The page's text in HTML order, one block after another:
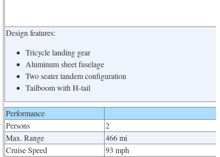
Design features:
Tricycle landing gear
Aluminum sheet fuselage
Two seater tandem configuration
Tailboom with H-tail
Performance
Persons
2
Max. Range
466 mi
Cruise Speed
93 mph